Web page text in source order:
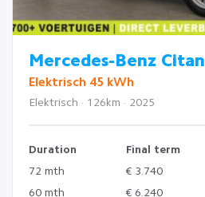
Mercedes-Benz Citan
Elektrisch 45 kWh
Elektrisch · 126km · 2025
Duration Final term
72 mth
€ 3.740
60 mth
€ 6.240